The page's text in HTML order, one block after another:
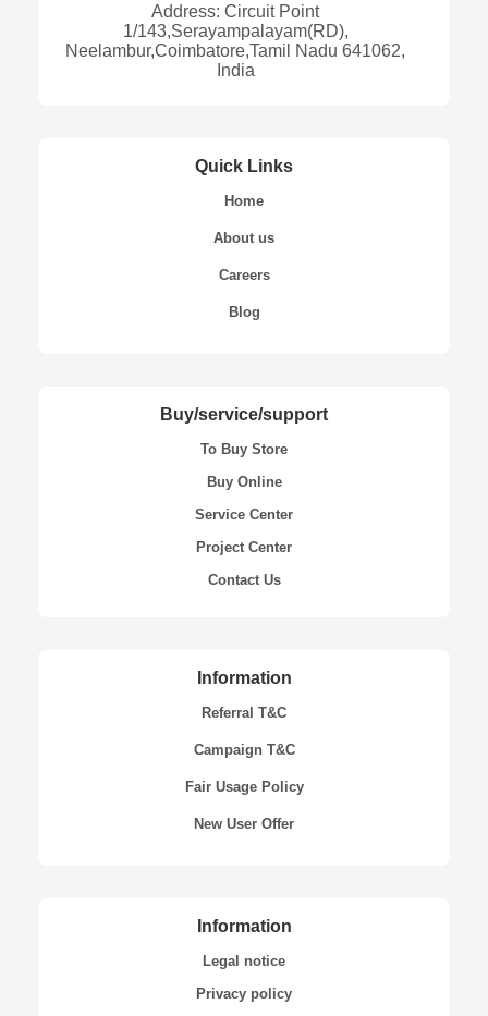
Address: Circuit Point
1/143,Serayampalayam(RD),
Neelambur,Coimbatore,Tamil Nadu 641062,
India
Quick Links
Home
About us
Careers
Blog
Buy/service/support
To Buy Store
Buy Online
Service Center
Project Center
Contact Us
Information
Referral T&C
Campaign T&C
Fair Usage Policy
New User Offer
Information
Legal notice
Privacy policy